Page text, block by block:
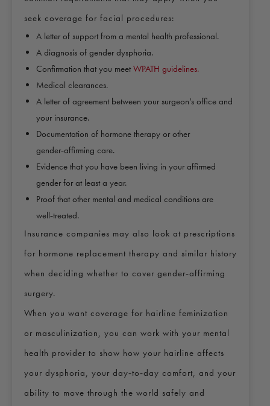
seek coverage for facial procedures:
A letter of support from a mental health professional.
A diagnosis of gender dysphoria.
Confirmation that you meet WPATH guidelines.
Medical clearances.
A letter of agreement between your surgeon’s office and
your insurance.
Documentation of hormone therapy or other
gender‑affirming care.
Evidence that you have been living in your affirmed
gender for at least a year.
Proof that other mental and medical conditions are
well‑treated.
Insurance companies may also look at prescriptions
for hormone replacement therapy and similar history
when deciding whether to cover gender‑affirming
surgery.
When you want coverage for hairline feminization
or masculinization, you can work with your mental
health provider to show how your hairline affects
your dysphoria, your day‑to‑day comfort, and your
ability to move through the world safely and